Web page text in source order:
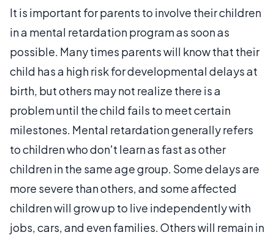
It is important for parents to involve their children
in a mental retardation program as soon as
possible. Many times parents will know that their
child has a high risk for developmental delays at
birth, but others may not realize there is a
problem until the child fails to meet certain
milestones. Mental retardation generally refers
to children who don't learn as fast as other
children in the same age group. Some delays are
more severe than others, and some affected
children will grow up to live independently with
jobs, cars, and even families. Others will remain in